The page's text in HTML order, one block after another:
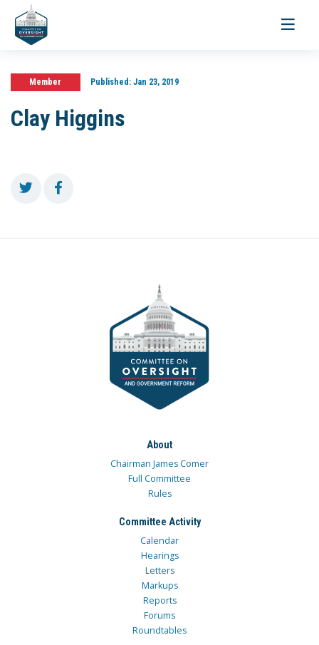
Toggle
Member Published:Jan 23, 2019
Clay Higgins
About
Chairman James Comer
Full Committee
Rules
Committee Activity
Calendar
Hearings
Letters
Markups
Reports
Forums
Roundtables